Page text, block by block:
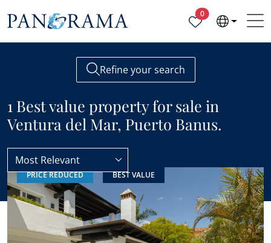
0Properties selected
Refine your search
1 Best value property for sale in
Ventura del Mar, Puerto Banus.
Ventura del Mar Best value
Most Relevant
PRICE REDUCED BEST VALUE